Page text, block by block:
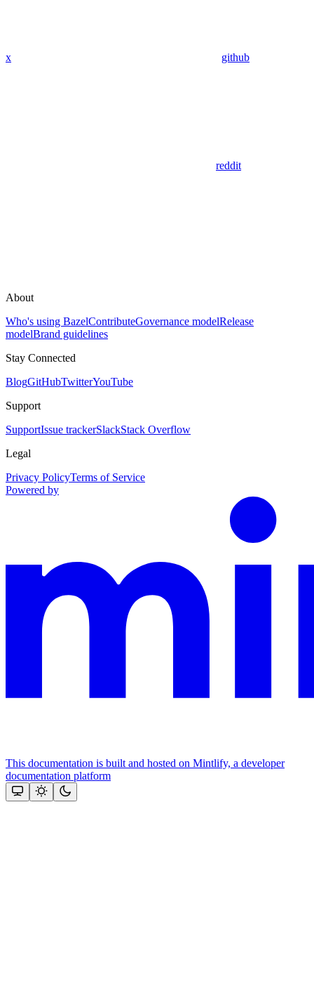
x github
reddit
About
Who's using BazelContributeGovernance modelRelease
modelBrand guidelines
Stay Connected
BlogGitHubTwitterYouTube
Support
SupportIssue trackerSlackStack Overflow
Legal
Privacy PolicyTerms of Service
Powered by
This documentation is built and hosted on Mintlify, a developer
documentation platform